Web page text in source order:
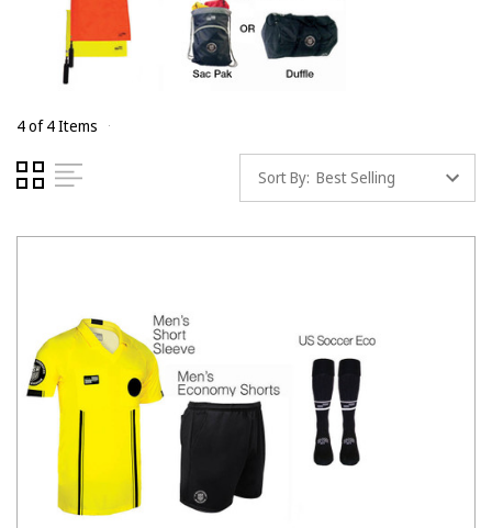
4 of 4 Items
Sort By: